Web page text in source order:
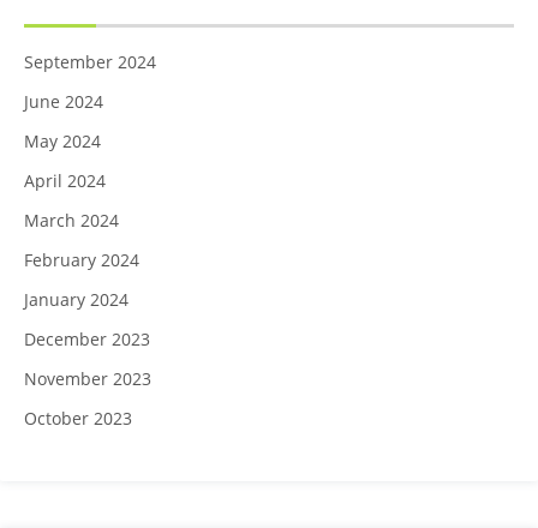
September 2024
June 2024
May 2024
April 2024
March 2024
February 2024
January 2024
December 2023
November 2023
October 2023